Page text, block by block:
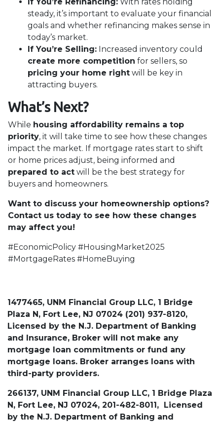
steady, it’s important to evaluate your financial
goals and whether refinancing makes sense in
today’s market.
If You’re Selling: Increased inventory could
create more competition for sellers, so
pricing your home right will be key in
attracting buyers.
What’s Next?
While housing affordability remains a top
priority, it will take time to see how these changes
impact the market. If mortgage rates start to shift
or home prices adjust, being informed and
prepared to act will be the best strategy for
buyers and homeowners.
Want to discuss your homeownership options?
Contact us today to see how these changes
may affect you!
#EconomicPolicy #HousingMarket2025
#MortgageRates #HomeBuying
1477465, UNM Financial Group LLC, 1 Bridge
Plaza N, Fort Lee, NJ 07024 (201) 937-8120,
Licensed by the N.J. Department of Banking
and Insurance, Broker will not make any
mortgage loan commitments or fund any
mortgage loans. Broker arranges loans with
third-party providers.
266137, UNM Financial Group LLC, 1 Bridge Plaza
N, Fort Lee, NJ 07024, 201-482-8011, Licensed
by the N.J. Department of Banking and